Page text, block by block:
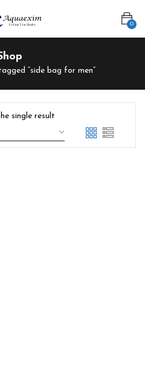
0
“side bag for men”
single result